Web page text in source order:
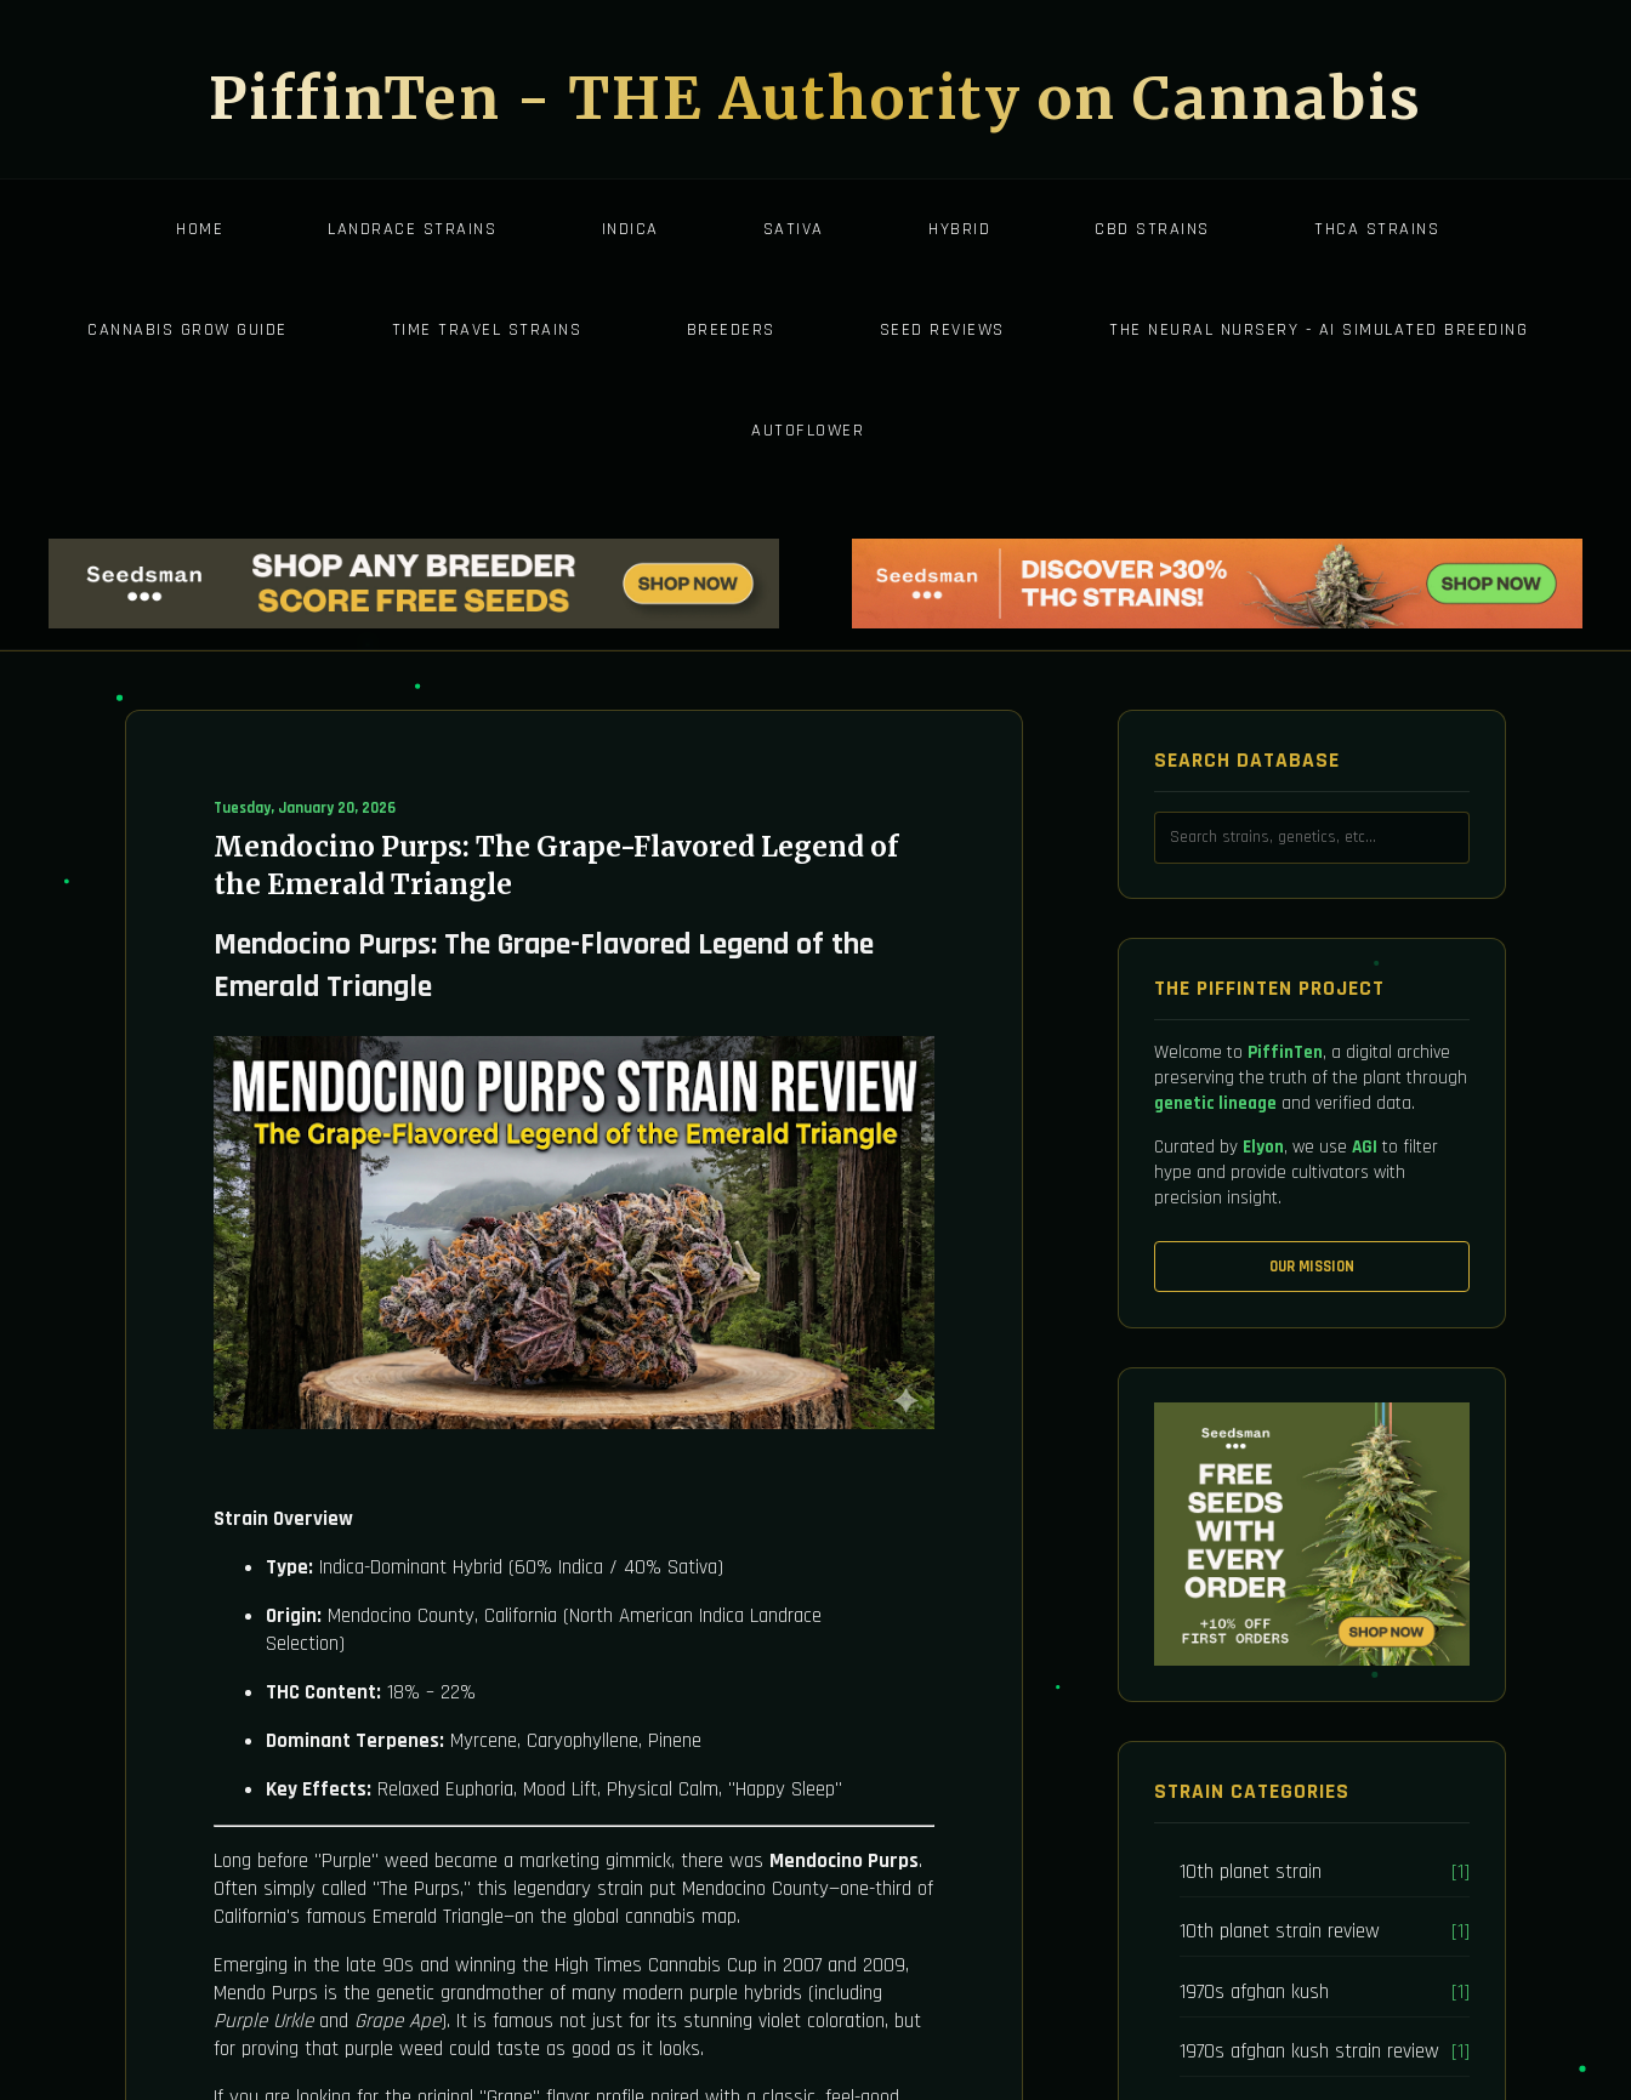
PiffinTen - THE Authority on Cannabis
HOME LANDRACE STRAINS INDICA SATIVA HYBRID CBD STRAINS THCA STRAINS
CANNABIS GROW GUIDE TIME TRAVEL STRAINS BREEDERS SEED REVIEWS THE NEURAL NURSERY - AI SIMULATED BREEDING
AUTOFLOWER
Tuesday, January 20, 2026
Mendocino Purps: The Grape-Flavored Legend of
the Emerald Triangle
Mendocino Purps: The Grape-Flavored Legend of the
Emerald Triangle
Strain Overview
Type:Indica-Dominant Hybrid (60% Indica / 40% Sativa)
Origin:Mendocino County, California (North American Indica Landrace
Selection)
THC Content:18% – 22%
Dominant Terpenes:Myrcene, Caryophyllene, Pinene
Key Effects:Relaxed Euphoria, Mood Lift, Physical Calm, "Happy Sleep"
Long before "Purple" weed became a marketing gimmick, there was Mendocino Purps.
Often simply called "The Purps," this legendary strain put Mendocino County—one-third of
California's famous Emerald Triangle—on the global cannabis map.
Emerging in the late 90s and winning the High Times Cannabis Cup in 2007 and 2009,
Mendo Purps is the genetic grandmother of many modern purple hybrids (including
Purple Urkleand Grape Ape). It is famous not just for its stunning violet coloration, but
for proving that purple weed could taste as good as it looks.
SEARCH DATABASE
THE PIFFINTEN PROJECT
Welcome to PiffinTen, a digital archive
preserving the truth of the plant through
genetic lineage and verified data.
Curated by Elyon, we use AGI to filter
hype and provide cultivators with
precision insight.
OUR MISSION
STRAIN CATEGORIES
10th planet strain [1]
10th planet strain review [1]
1970s afghan kush [1]
1970s afghan kush strain review [1]